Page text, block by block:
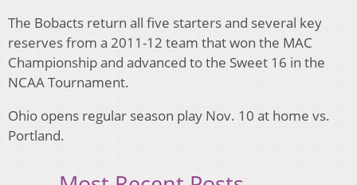
The Bobacts return all five starters and several key
reserves from a 2011-12 team that won the MAC
Championship and advanced to the Sweet 16 in the
NCAA Tournament.
Ohio opens regular season play Nov. 10 at home vs.
Portland.